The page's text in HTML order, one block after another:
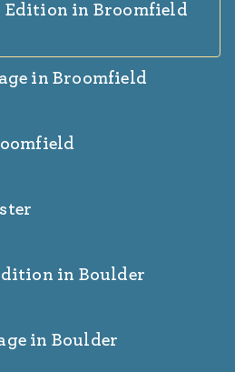
Edition in Broomfield
in Broomfield
in Boulder
in Boulder